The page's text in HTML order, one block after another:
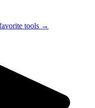
tools →